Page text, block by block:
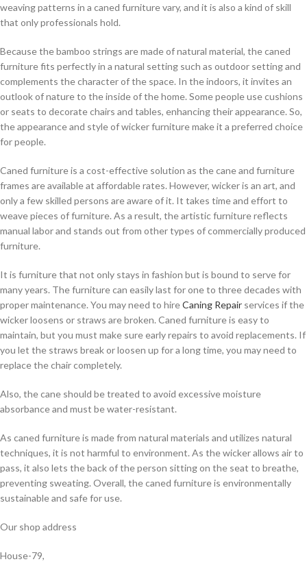
weaving patterns in a caned furniture vary, and it is also a kind of skill
that only professionals hold.
Because the bamboo strings are made of natural material, the caned
furniture fits perfectly in a natural setting such as outdoor setting and
complements the character of the space. In the indoors, it invites an
outlook of nature to the inside of the home. Some people use cushions
or seats to decorate chairs and tables, enhancing their appearance. So,
the appearance and style of wicker furniture make it a preferred choice
for people.
Caned furniture is a cost-effective solution as the cane and furniture
frames are available at affordable rates. However, wicker is an art, and
only a few skilled persons are aware of it. It takes time and effort to
weave pieces of furniture. As a result, the artistic furniture reflects
manual labor and stands out from other types of commercially produced
furniture.
It is furniture that not only stays in fashion but is bound to serve for
many years. The furniture can easily last for one to three decades with
proper maintenance. You may need to hireCaning Repair services if the
wicker loosens or straws are broken. Caned furniture is easy to
maintain, but you must make sure early repairs to avoid replacements. If
you let the straws break or loosen up for a long time, you may need to
replace the chair completely.
Also, the cane should be treated to avoid excessive moisture
absorbance and must be water-resistant.
As caned furniture is made from natural materials and utilizes natural
techniques, it is not harmful to environment. As the wicker allows air to
pass, it also lets the back of the person sitting on the seat to breathe,
preventing sweating. Overall, the caned furniture is environmentally
sustainable and safe for use.
Our shop address
House-79,